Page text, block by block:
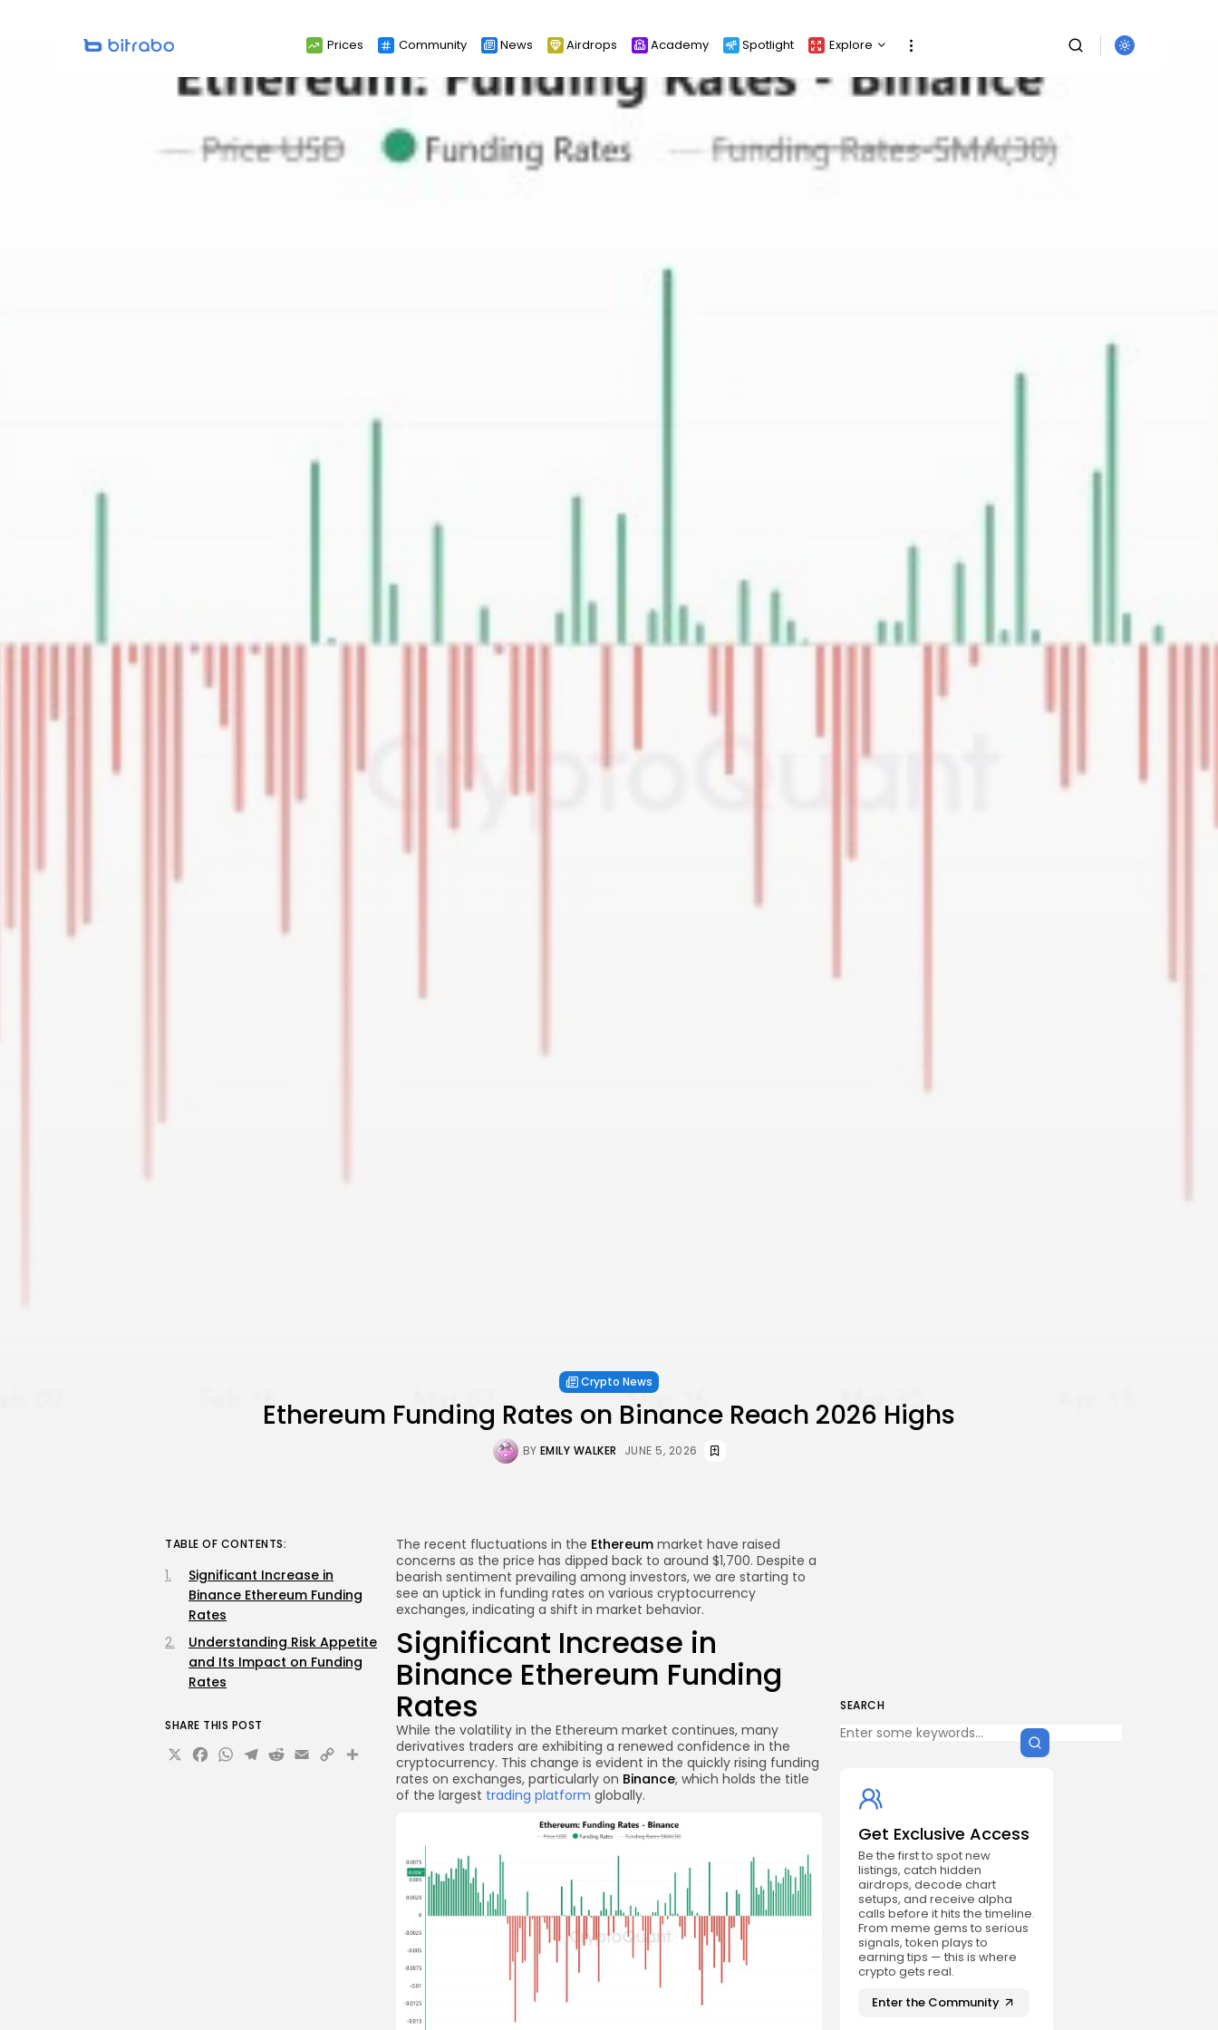
Prices Community News Airdrops Academy Spotlight Explore
Crypto Analysis
Top Crypto Picks
Search
for:
plays to earning tips — this is where
Join the Community
By clicking the 'Sign Up' button, you confirm
andPrivacy Policy
Crypto News
Ethereum Funding Rates on Binance Reach 2026 Highs
BY EMILY WALKER JUNE 5, 2026
SEARCH
Get Exclusive Access
Be the first to spot new
listings, catch hidden
airdrops, decode chart
setups, and receive alpha
calls before it hits the timeline.
From meme gems to serious
signals, token plays to
earning tips — this is where
crypto gets real.
Enter the Community
The recent fluctuations in the Ethereum market have raised
concerns as the price has dipped back to around $1,700. Despite a
bearish sentiment prevailing among investors, we are starting to
see an uptick in funding rates on various cryptocurrency
exchanges, indicating a shift in market behavior.
Significant Increase in
Binance Ethereum Funding
Rates
While the volatility in the Ethereum market continues, many
derivatives traders are exhibiting a renewed confidence in the
cryptocurrency. This change is evident in the quickly rising funding
rates on exchanges, particularly on Binance, which holds the title
of the largest trading platform globally.
TABLE OF CONTENTS:
Significant Increase in
Binance Ethereum Funding
Rates
Understanding Risk Appetite
and Its Impact on Funding
Rates
SHARE THIS POST
X Facebook
WhatsApp
Telegram
Reddit
Email
CopyShare